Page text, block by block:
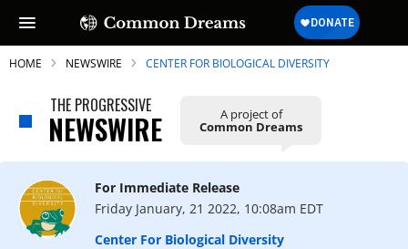
SUBSCRIBE TO OUR FREE
NEWSLETTER
Daily news & progressive opinion—funded
by the people, not the corporations—
HOME NEWSWIRE CENTER FOR BIOLOGICAL DIVERSITY
THE PROGRESSIVE
NEWSWIRE A project of
Common Dreams
For Immediate Release
Friday January, 21 2022, 10:08am EDT
Center For Biological Diversity